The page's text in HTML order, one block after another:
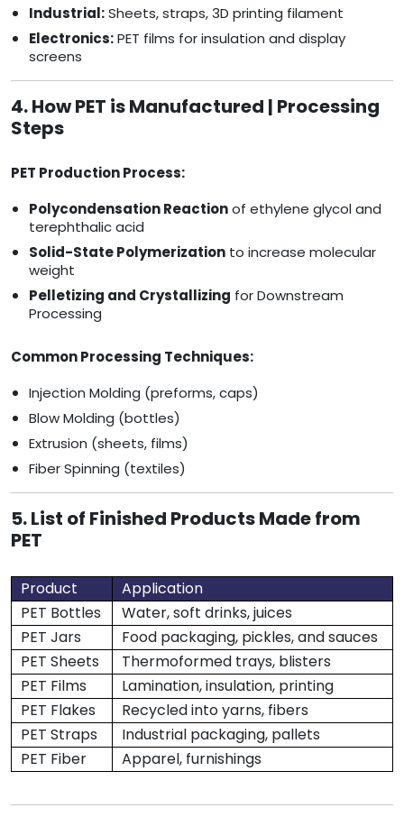
Industrial:Sheets, straps, 3D printing filament
Electronics:PET films for insulation and display
screens
4. How PET is Manufactured | Processing
Steps
PET Production Process:
Polycondensation Reactionof ethylene glycol and
terephthalic acid
Solid-State Polymerization to increase molecular
weight
Pelletizing and Crystallizing for Downstream
Processing
Common Processing Techniques:
Injection Molding (preforms, caps)
Blow Molding (bottles)
Extrusion (sheets, films)
Fiber Spinning (textiles)
5. List of Finished Products Made from
PET
Product
Application
PET Bottles
Water, soft drinks, juices
PET Jars
Food packaging, pickles, and sauces
PET Sheets
Thermoformed trays, blisters
PET Films
Lamination, insulation, printing
PET Flakes
Recycled into yarns, fibers
PET Straps
Industrial packaging, pallets
PET Fiber
Apparel, furnishings